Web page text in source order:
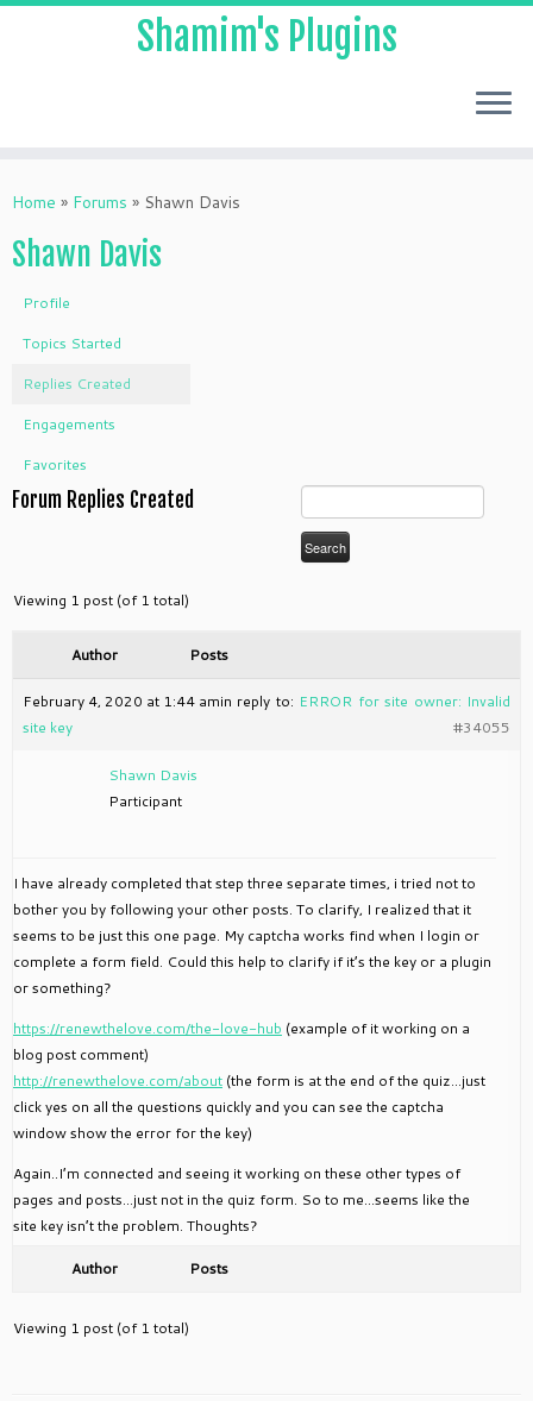
to
Shamim's Plugins
Home » Forums » Shawn Davis
Shawn Davis
Profile
Topics Started
Replies Created
Engagements
Favorites
Forum Replies Created
Viewing 1 post (of 1 total)
Author Posts
February 4, 2020 at 1:44 amin reply to: ERROR for site owner: Invalid
site key
#34055
Shawn Davis
Participant
I have already completed that step three separate times, i tried not to
bother you by following your other posts. To clarify, I realized that it
seems to be just this one page. My captcha works find when I login or
complete a form field. Could this help to clarify if it’s the key or a plugin
or something?
https://renewthelove.com/the-love-hub (example of it working on a
blog post comment)
http://renewthelove.com/about (the form is at the end of the quiz…just
click yes on all the questions quickly and you can see the captcha
window show the error for the key)
Again..I’m connected and seeing it working on these other types of
pages and posts…just not in the quiz form. So to me…seems like the
site key isn’t the problem. Thoughts?
Author Posts
Viewing 1 post (of 1 total)